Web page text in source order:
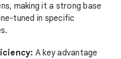
making it a strong base
tuned in specific
A key advantage